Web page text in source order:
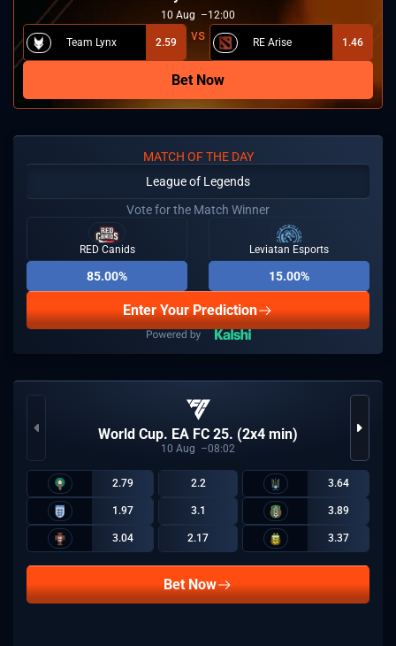
10 Aug 12:00
Team Lynx 2.59 RE Arise 1.46
Bet Now
MATCH OF THE DAY
League of Legends
Vote for the Match Winner
RED Canids
85.00%
Leviatan Esports
15.00%
Enter Your Prediction
World Cup. EA FC 25. (2x4 min)
10 Aug 08:02
2.79 2.2 3.64
1.97 3.1 3.89
3.04 2.17 3.37
Bet Now